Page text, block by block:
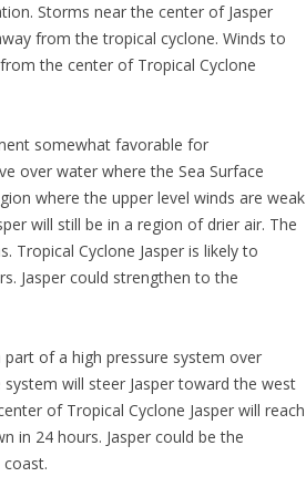
Storms near the center of Jasper
from the tropical cyclone. Winds to
the center of Tropical Cyclone
somewhat favorable for
over water where the Sea Surface
where the upper level winds are weak
will still be in a region of drier air. The
Cyclone Jasper is likely to
Jasper could strengthen to the
of a high pressure system over
will steer Jasper toward the west
of Tropical Cyclone Jasper will reach
in 24 hours. Jasper could be the